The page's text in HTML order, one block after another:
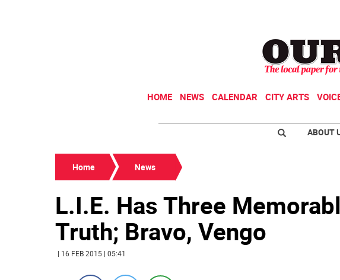
HOME NEWS CALENDAR CITY ARTS
ABOUT
Home News
L.I.E. Has Three
Truth; Bravo, Vengo
| 16 FEB 2015 | 05:41